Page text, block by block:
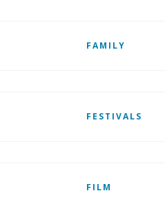
FAMILY
FESTIVALS
FILM